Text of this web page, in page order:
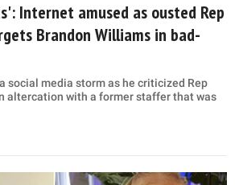
Internet amused as ousted Rep
Brandon Williams in bad-
social media storm as he criticized Rep
altercation with a former staffer that was